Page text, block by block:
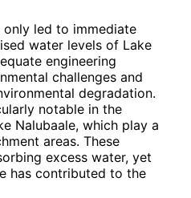
only led to immediate
water levels of Lake
engineering
challenges and
degradation.
notable in the
Nalubaale, which play a
areas. These
excess water, yet
has contributed to the